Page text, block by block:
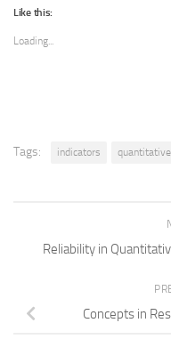
Like this:
Loading...
Tags: indicators
Reliability in
Concepts in